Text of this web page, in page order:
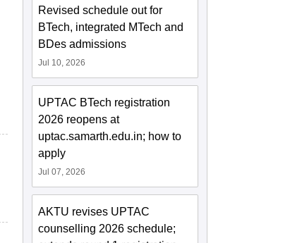
Revised schedule out for
BTech, integrated MTech and
BDes admissions
Jul 10, 2026
UPTAC BTech registration
2026 reopens at
uptac.samarth.edu.in; how to
apply
Jul 07, 2026
AKTU revises UPTAC
counselling 2026 schedule;